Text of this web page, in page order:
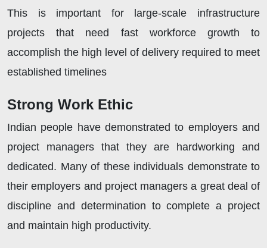
This is important for large-scale infrastructure
projects that need fast workforce growth to
accomplish the high level of delivery required to meet
established timelines
Strong Work Ethic
Indian people have demonstrated to employers and
project managers that they are hardworking and
dedicated. Many of these individuals demonstrate to
their employers and project managers a great deal of
discipline and determination to complete a project
and maintain high productivity.